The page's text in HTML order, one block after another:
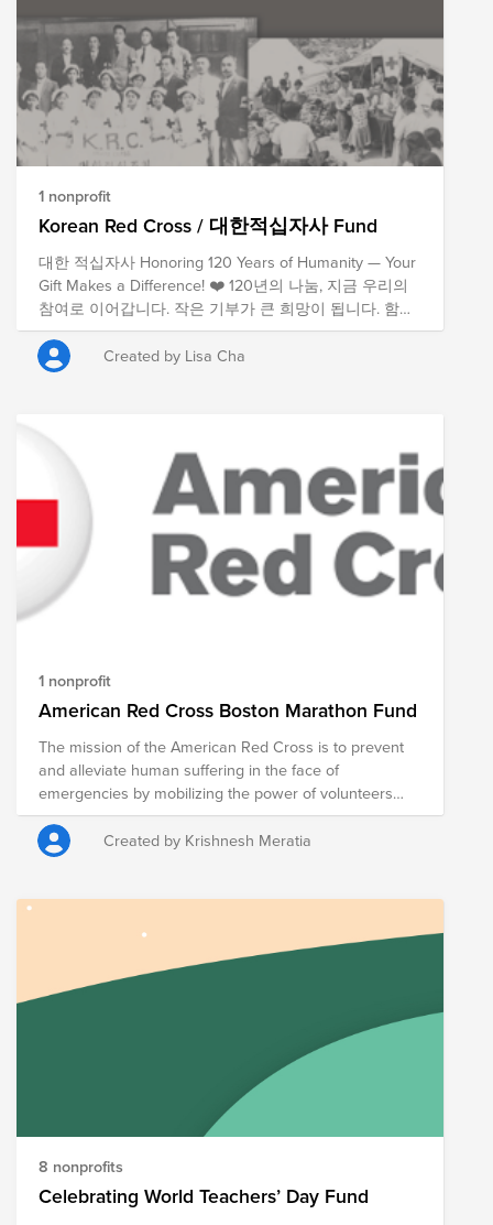
1 nonprofit
Korean Red Cross / 대한적십자사 Fund
대한 적십자사 Honoring 120 Years of Humanity — Your
Gift Makes a Difference! ❤️ 120년의 나눔, 지금 우리의
참여로 이어갑니다. 작은 기부가 큰 희망이 됩니다. 함께
해주세요!
Created by Lisa Cha
1 nonprofit
American Red Cross Boston Marathon Fund
The mission of the American Red Cross is to prevent
and alleviate human suffering in the face of
emergencies by mobilizing the power of volunteers
and the generosity of donors.
Created by Krishnesh Meratia
8 nonprofits
Celebrating World Teachers’ Day Fund